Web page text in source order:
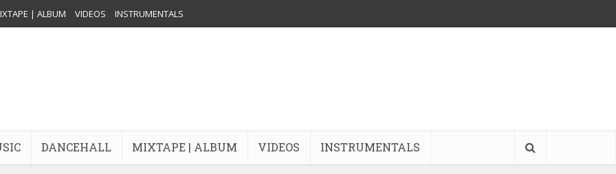
| ALBUM VIDEOS INSTRUMENTALS
DANCEHALL MIXTAPE | ALBUM VIDEOS INSTRUMENTALS